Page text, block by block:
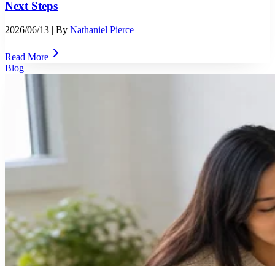
Next Steps
2026/06/13 | By Nathaniel Pierce
Read More
Blog